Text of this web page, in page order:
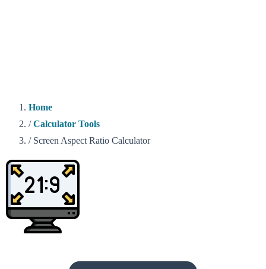
Home
/ Calculator Tools
/ Screen Aspect Ratio Calculator